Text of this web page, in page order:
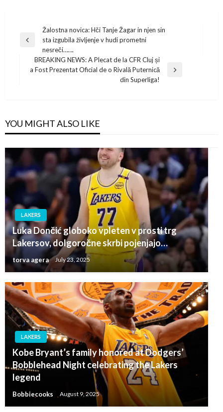
navigation
Previous
Žalostna novica: Hči Tanje Žagar in njen sin
sta izgubila življenje v hudi prometni
nesreči…….
Next
BREAKING NEWS: A Plecat de la CFR Cluj și
a Fost Prezentat Oficial de o Rivală Puternică
din Superliga!
YOU MIGHT ALSO LIKE
LAKERS
Luka Dončić globoko vpleten v prosti trg
Lakersov, dolgoročne skrbi pojenjajo…
torva agera July 23, 2025
LAKERS
Kobe Bryant’s family honored at Dodgers’
Bobblehead Night celebrating the Lakers
legend
Bobbiecooks August 9, 2025